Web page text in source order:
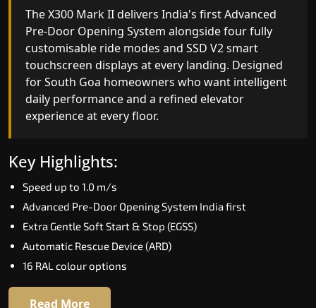
The X300 Mark II delivers India's first Advanced
Pre-Door Opening System alongside four fully
customisable ride modes and SSD V2 smart
touchscreen displays at every landing. Designed
for South Goa homeowners who want intelligent
daily performance and a refined elevator
experience at every floor.
Key Highlights:
Speed up to 1.0 m/s
Advanced Pre-Door Opening System India first
Extra Gentle Soft Start & Stop (EGSS)
Automatic Rescue Device (ARD)
16 RAL colour options
Read More
India's only AI-powered residential elevator, the
X300 MK II Plus learns your household's
movement patterns, selects floors via biometric
fingerprint, and turns every ride into a
personalised experience through a 21-inch Live
Board display. The definitive choice for South
Goa's luxury villa segment.
Key Highlights:
Elite AI learns daily movement patterns
Biometric automatic floor selection
21" Live Board interactive display
VisionLog built-in cabin camera
Four adaptive ride modes
Read More